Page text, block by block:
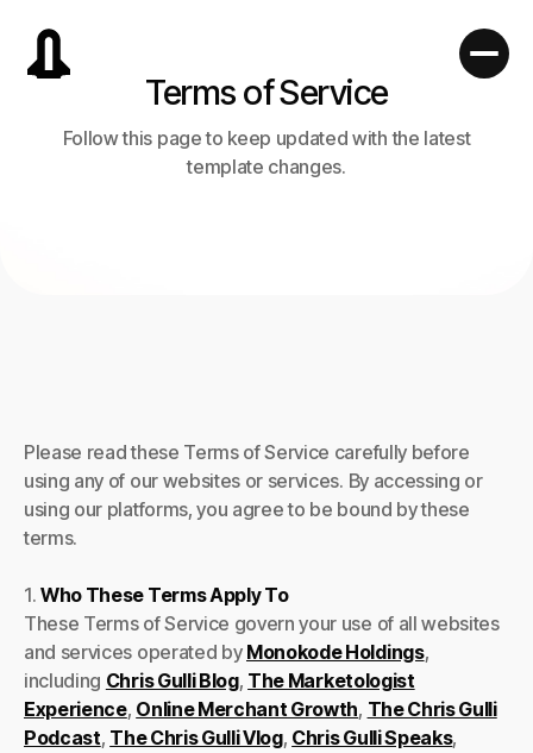
Terms of Service
Follow this page to keep updated with the latest
template changes.
Please read these Terms of Service carefully before
using any of our websites or services. By accessing or
using our platforms, you agree to be bound by these
terms.
1.Who These Terms Apply To
These Terms of Service govern your use of all websites
and services operated by Monokode Holdings,
including Chris Gulli Blog, The Marketologist
Experience, Online Merchant Growth, The Chris Gulli
Podcast, The Chris Gulli Vlog, Chris Gulli Speaks,